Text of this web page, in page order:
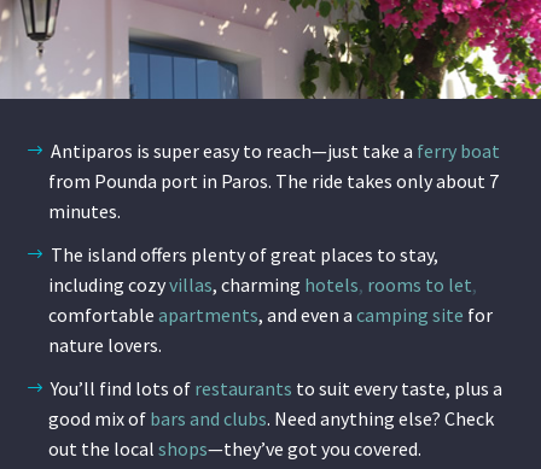
Antiparos is super easy to reach—just take a ferry boat
from Pounda port in Paros. The ride takes only about 7
minutes.
The island offers plenty of great places to stay,
including cozyvillas, charming hotels, rooms to let,
comfortable apartments, and even a camping site for
nature lovers.
You’ll find lots of restaurants to suit every taste, plus a
good mix of bars and clubs. Need anything else? Check
out the local shops—they’ve got you covered.